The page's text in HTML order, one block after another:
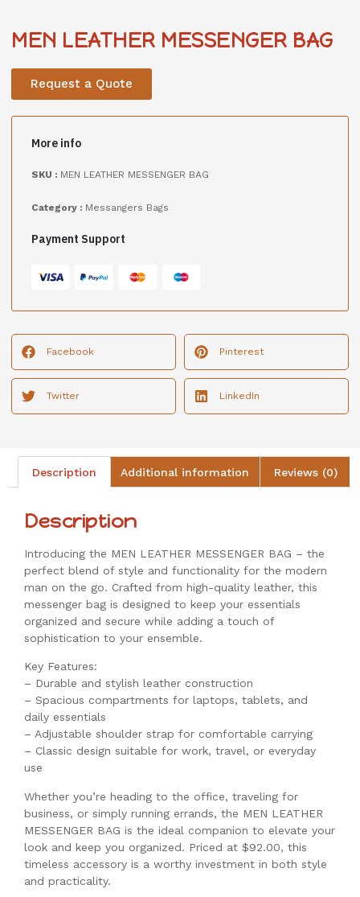
MEN LEATHER MESSENGER BAG
Request a Quote
More info
SKU : MEN LEATHER MESSENGER BAG
Category : Messangers Bags
Payment Support
Facebook Pinterest
Twitter LinkedIn
Description Additional information Reviews (0)
Description
Introducing the MEN LEATHER MESSENGER BAG – the
perfect blend of style and functionality for the modern
man on the go. Crafted from high-quality leather, this
messenger bag is designed to keep your essentials
organized and secure while adding a touch of
sophistication to your ensemble.
Key Features:
– Durable and stylish leather construction
– Spacious compartments for laptops, tablets, and
daily essentials
– Adjustable shoulder strap for comfortable carrying
– Classic design suitable for work, travel, or everyday
use
Whether you’re heading to the office, traveling for
business, or simply running errands, the MEN LEATHER
MESSENGER BAG is the ideal companion to elevate your
look and keep you organized. Priced at $92.00, this
timeless accessory is a worthy investment in both style
and practicality.